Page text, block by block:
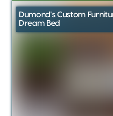
Dumond's Custom
Dream Bed